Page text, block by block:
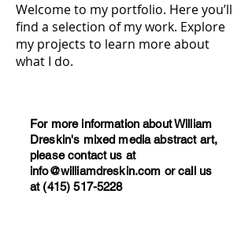
Welcome to my portfolio. Here you’ll
find a selection of my work. Explore
my projects to learn more about
what I do.
For more information about William
Dreskin's mixed media abstract art,
please contact us at
info@williamdreskin.com or call us
at (415) 517-5228